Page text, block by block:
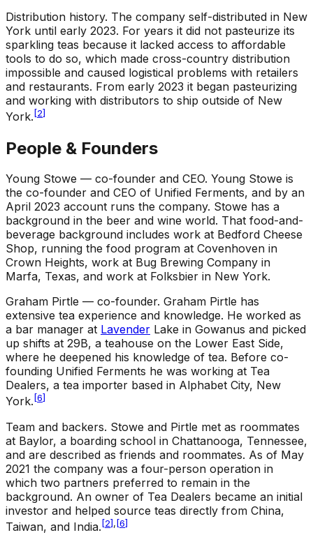
Distribution history. The company self-distributed in New
York until early 2023. For years it did not pasteurize its
sparkling teas because it lacked access to affordable
tools to do so, which made cross-country distribution
impossible and caused logistical problems with retailers
and restaurants. From early 2023 it began pasteurizing
and working with distributors to ship outside of New
York. [2]
People & Founders
Young Stowe — co-founder and CEO. Young Stowe is
the co-founder and CEO of Unified Ferments, and by an
April 2023 account runs the company. Stowe has a
background in the beer and wine world. That food-and-
beverage background includes work at Bedford Cheese
Shop, running the food program at Covenhoven in
Crown Heights, work at Bug Brewing Company in
Marfa, Texas, and work at Folksbier in New York.
Graham Pirtle — co-founder. Graham Pirtle has
extensive tea experience and knowledge. He worked as
a bar manager at Lavender Lake in Gowanus and picked
up shifts at 29B, a teahouse on the Lower East Side,
where he deepened his knowledge of tea. Before co-
founding Unified Ferments he was working at Tea
Dealers, a tea importer based in Alphabet City, New
York. [6]
Team and backers. Stowe and Pirtle met as roommates
at Baylor, a boarding school in Chattanooga, Tennessee,
and are described as friends and roommates. As of May
2021 the company was a four-person operation in
which two partners preferred to remain in the
background. An owner of Tea Dealers became an initial
investor and helped source teas directly from China,
Taiwan, and India. [2], [6]